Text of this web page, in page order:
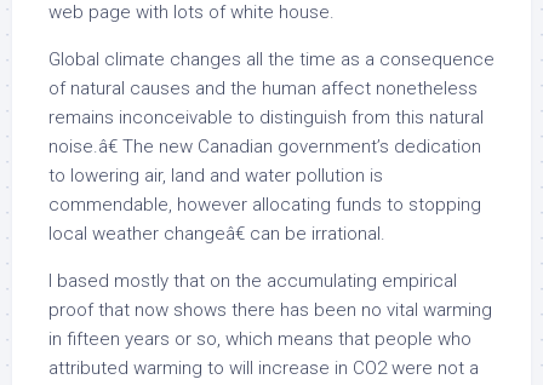
web page with lots of white house.
Global climate changes all the time as a consequence
of natural causes and the human affect nonetheless
remains inconceivable to distinguish from this natural
noise.â€ The new Canadian government’s dedication
to lowering air, land and water pollution is
commendable, however allocating funds to stopping
local weather changeâ€ can be irrational.
I based mostly that on the accumulating empirical
proof that now shows there has been no vital warming
in fifteen years or so, which means that people who
attributed warming to will increase in CO2 were not a